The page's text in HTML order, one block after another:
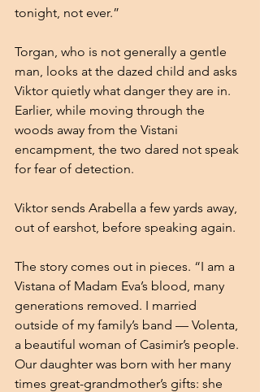
tonight, not ever.”
Torgan, who is not generally a gentle
man, looks at the dazed child and asks
Viktor quietly what danger they are in.
Earlier, while moving through the
woods away from the Vistani
encampment, the two dared not speak
for fear of detection.
Viktor sends Arabella a few yards away,
out of earshot, before speaking again.
The story comes out in pieces. “I am a
Vistana of Madam Eva’s blood, many
generations removed. I married
outside of my family’s band — Volenta,
a beautiful woman of Casimir’s people.
Our daughter was born with her many
times great-grandmother’s gifts: she